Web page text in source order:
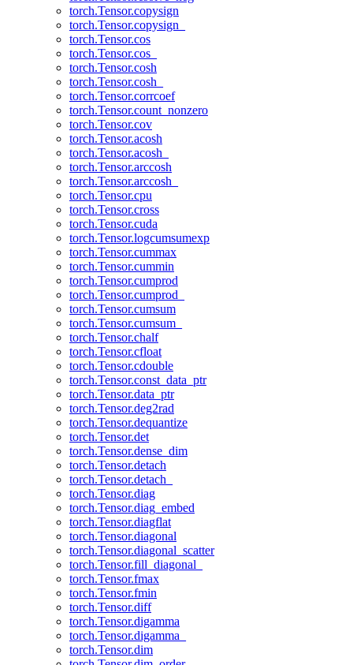
torch.Tensor.copysign
torch.Tensor.copysign_
torch.Tensor.cos
torch.Tensor.cos_
torch.Tensor.cosh
torch.Tensor.cosh_
torch.Tensor.corrcoef
torch.Tensor.count_nonzero
torch.Tensor.cov
torch.Tensor.acosh
torch.Tensor.acosh_
torch.Tensor.arccosh
torch.Tensor.arccosh_
torch.Tensor.cpu
torch.Tensor.cross
torch.Tensor.cuda
torch.Tensor.logcumsumexp
torch.Tensor.cummax
torch.Tensor.cummin
torch.Tensor.cumprod
torch.Tensor.cumprod_
torch.Tensor.cumsum
torch.Tensor.cumsum_
torch.Tensor.chalf
torch.Tensor.cfloat
torch.Tensor.cdouble
torch.Tensor.const_data_ptr
torch.Tensor.data_ptr
torch.Tensor.deg2rad
torch.Tensor.dequantize
torch.Tensor.det
torch.Tensor.dense_dim
torch.Tensor.detach
torch.Tensor.detach_
torch.Tensor.diag
torch.Tensor.diag_embed
torch.Tensor.diagflat
torch.Tensor.diagonal
torch.Tensor.diagonal_scatter
torch.Tensor.fill_diagonal_
torch.Tensor.fmax
torch.Tensor.fmin
torch.Tensor.diff
torch.Tensor.digamma
torch.Tensor.digamma_
torch.Tensor.dim